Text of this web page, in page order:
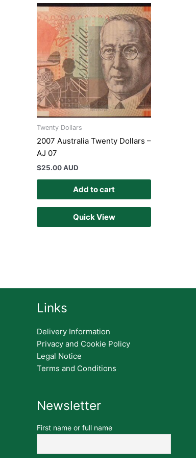
Twenty Dollars
2007 Australia Twenty Dollars –
AJ 07
$25.00 AUD
Add to cart
Quick View
Links
Delivery Information
Privacy and Cookie Policy
Legal Notice
Terms and Conditions
Newsletter
First name or full name